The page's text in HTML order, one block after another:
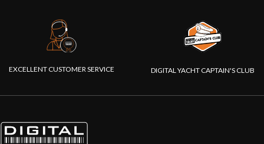
EXCELLENT CUSTOMER SERVICE DIGITAL YACHT CAPTAIN'S CLUB